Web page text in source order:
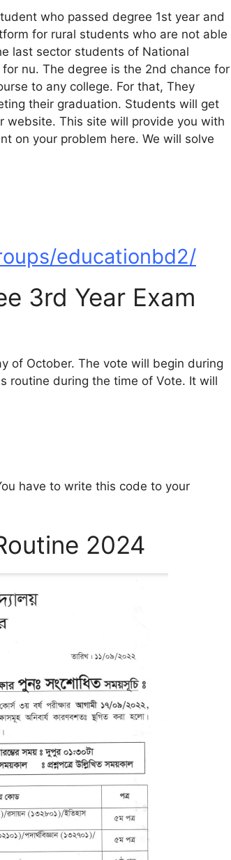
who passed degree 1st year and
for rural students who are not able
last sector students of National
nu. The degree is the 2nd chance for
to any college. For that, They
their graduation. Students will get
website. This site will provide you with
on your problem here. We will solve
educationbd2/
3rd Year Exam
of October. The vote will begin during
routine during the time of Vote. It will
have to write this code to your
2024